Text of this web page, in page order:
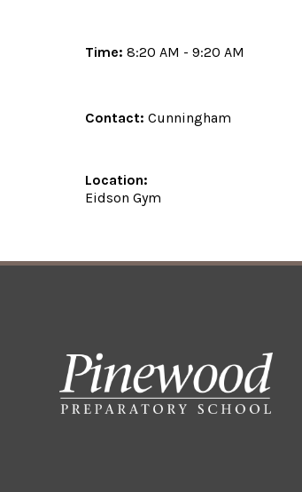
Time: 8:20 AM - 9:20 AM
Contact: Cunningham
Location:
Eidson Gym